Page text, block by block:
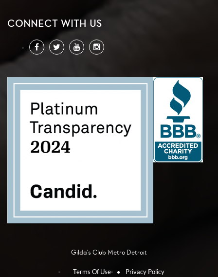
CONNECT WITH US
Gilda's Club Metro Detroit
Terms Of Use Privacy Policy